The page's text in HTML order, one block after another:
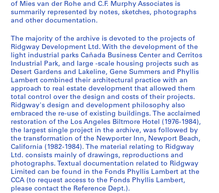
S
u
-
s
e
r
i
e
s
:
A
r
c
h
i
t
e
S
u
-
s
e
r
i
e
s
:
F
u
r
n
i
t
u
S
u
-
s
e
r
i
e
s
:
P
r
o
m
o
t
i
S
u
-
s
e
r
i
e
s
:
M
o
n
o
g
r
a
S
e
i
e
s
:
P
e
r
s
o
n
a
l
d
o
c
of Mies van der Rohe and C.F. Murphy Associates is
summarily represented by notes, sketches, photographs
and other documentation.
The majority of the archive is devoted to the projects of
Ridgway Development Ltd. With the development of the
light industrial parks Cañada Business Center and Cerritos
Industrial Park, and large -scale housing projects such as
Desert Gardens and Lakeline, Gene Summers and Phyllis
Lambert combined their architectural practice with an
approach to real estate development that allowed them
total control over the design and costs of their projects.
Ridgway's design and development philosophy also
embraced the re-use of existing buildings. The acclaimed
restoration of the Los Angeles Biltmore Hotel (1976-1984),
the largest single project in the archive, was followed by
the transformation of the Newporter Inn, Newport Beach,
California (1982-1984). The material relating to Ridgway
Ltd. consists mainly of drawings, reproductions and
photographs. Textual documentation related to Ridgway
Limited can be found in the Fonds Phyllis Lambert at the
CCA (to request access to the Fonds Phyllis Lambert,
please contact the Reference Dept.).